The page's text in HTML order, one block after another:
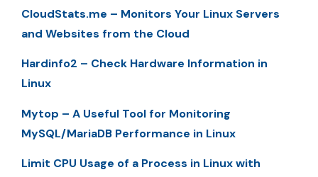
CloudStats.me – Monitors Your Linux Servers
and Websites from the Cloud
Hardinfo2 – Check Hardware Information in
Linux
Mytop – A Useful Tool for Monitoring
MySQL/MariaDB Performance in Linux
Limit CPU Usage of a Process in Linux with